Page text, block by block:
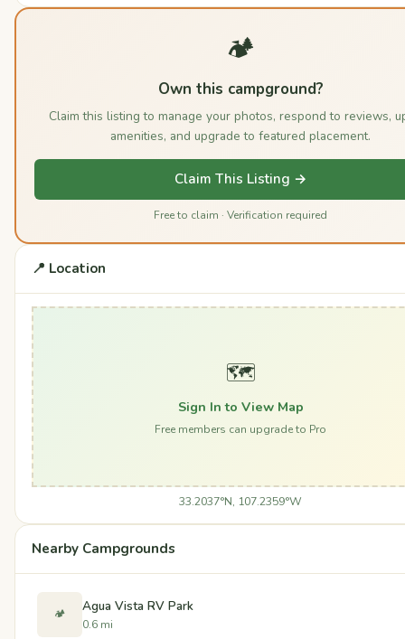
🏕️
Own this campground?
Claim this listing to manage your photos, respond to reviews,
amenities, and upgrade to featured placement.
Claim This Listing →
Free to claim · Verification required
📍 Location
🗺️
Sign In to View Map
Free members can upgrade to Pro
33.2037°N, 107.2359°W
Nearby Campgrounds
🏕️ Agua Vista RV Park
0.6 mi